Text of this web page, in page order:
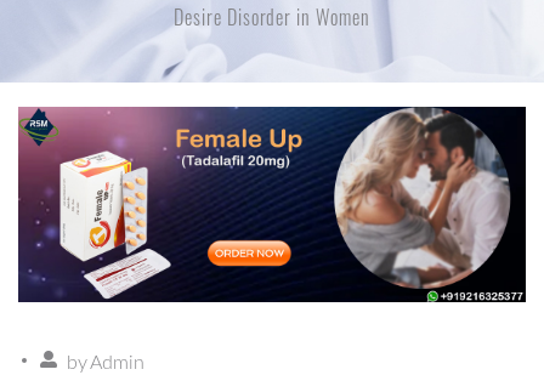
Desire Disorder in Women
byAdmin